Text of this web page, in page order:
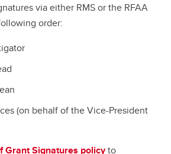
via either RMS or the RFAA
order:
(on behalf of the Vice-President
Grant Signatures policyto